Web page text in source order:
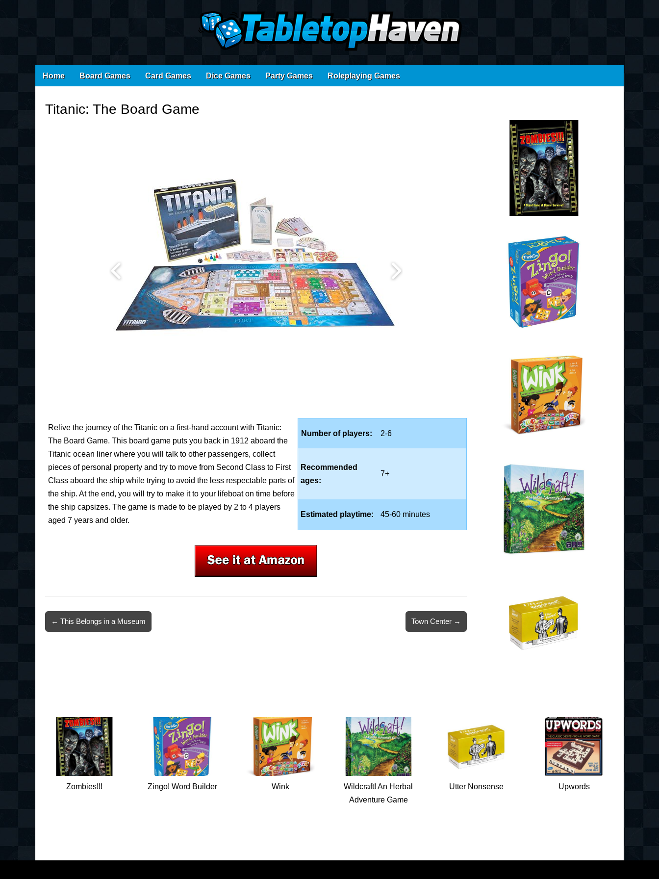
Main
menu
Skip
to
Home Board Games Card Games Dice Games Party Games Roleplaying Games
Titanic: The Board Game
Relive the journey of the Titanic on a first-hand account with Titanic:
The Board Game. This board game puts you back in 1912 aboard the
Titanic ocean liner where you will talk to other passengers, collect
pieces of personal property and try to move from Second Class to First
Class aboard the ship while trying to avoid the less respectable parts of
the ship. At the end, you will try to make it to your lifeboat on time before
the ship capsizes. The game is made to be played by 2 to 4 players
aged 7 years and older.
Number of players: 2-6
Recommended
ages:
7+
Estimated playtime: 45-60 minutes
Post
navigation
← This Belongs in a Museum Town Center →
Zombies!!! Zingo! Word Builder Wink
Wildcraft! An Herbal
Adventure Game
Utter Nonsense Upwords